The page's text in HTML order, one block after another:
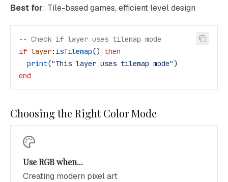
Best for: Tile-based games, efficient level design
-- Check if layer uses tilemap mode
if layer: isTilemap() then
  print
("This layer uses tilemap mode")
end
Choosing the Right Color Mode
Use RGB when...
Creating modern pixel art